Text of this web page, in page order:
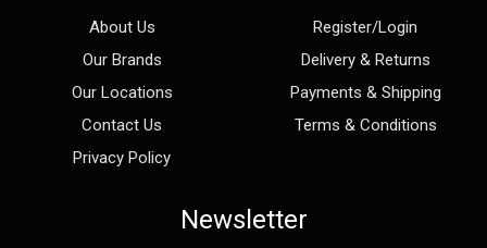
About Us
Our Brands
Our Locations
Contact Us
Privacy Policy
Register/Login
Delivery & Returns
Payments & Shipping
Terms & Conditions
Newsletter